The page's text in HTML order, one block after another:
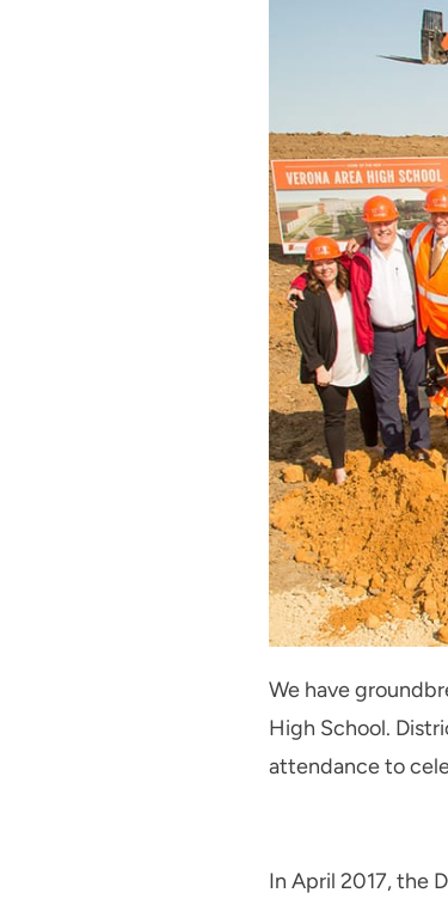
We have
High School.
attendance to
In April 2017, the